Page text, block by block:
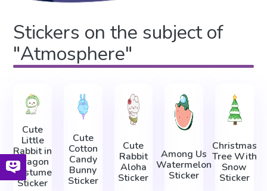
Stickers on the subject of
"Atmosphere"
Cute
Little
Rabbit in
Dragon
Costume
Sticker
Cute
Cotton
Candy
Bunny
Sticker
Cute
Rabbit
Aloha
Sticker
Among Us
Watermelon
Sticker
Christmas
Tree With
Snow
Sticker